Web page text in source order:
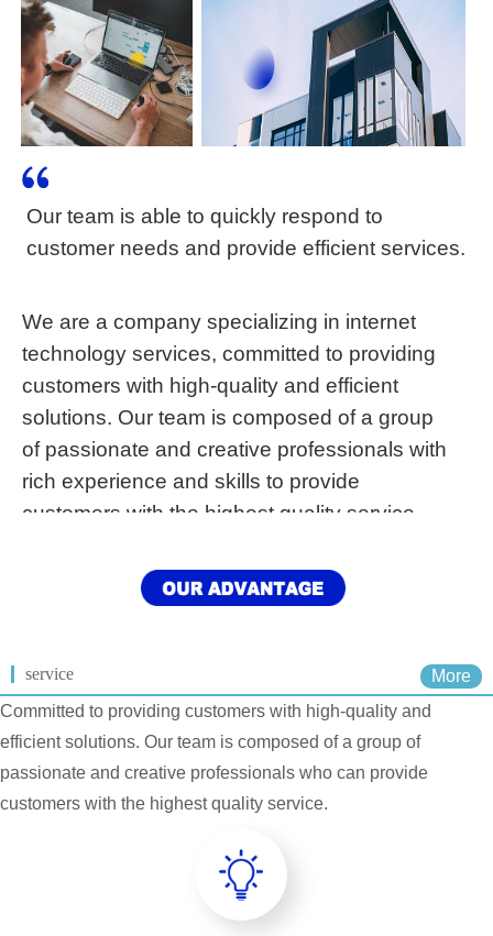
We are a company specializing in internet
technology services, committed to providing
customers with high-quality and efficient
solutions. Our team is composed of a group
of passionate and creative professionals with
rich experience and skills to provide
customers with the highest quality service.
Our team is able to quickly respond to
customer needs and provide efficient services.
service
More
Committed to providing customers with high-quality and
efficient solutions. Our team is composed of a group of
passionate and creative professionals who can provide
customers with the highest quality service.